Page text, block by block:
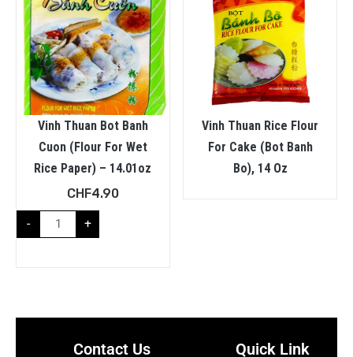
Vinh Thuan Bot Banh
Cuon (Flour For Wet
Rice Paper) – 14.01oz
CHF4.90
- +
Vinh Thuan Rice Flour
For Cake (Bot Banh
Bo), 14 Oz
Contact Us Quick Link